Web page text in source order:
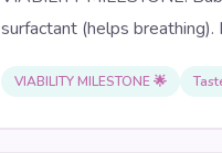
surfactant (helps
VIABILITY MILESTONE 🌟